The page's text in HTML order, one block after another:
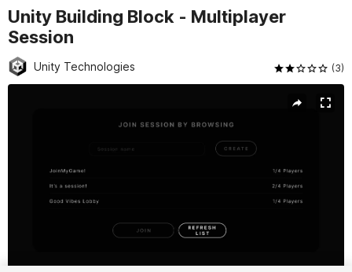
Unity Building Block - Multiplayer
Session
Unity Technologies (3)